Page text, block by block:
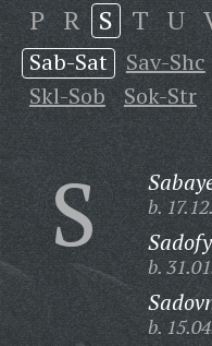
P R S T U
Sab-Sat Sav-Shc
Skl-Sob
Sok-Str
S b.
b.
b.